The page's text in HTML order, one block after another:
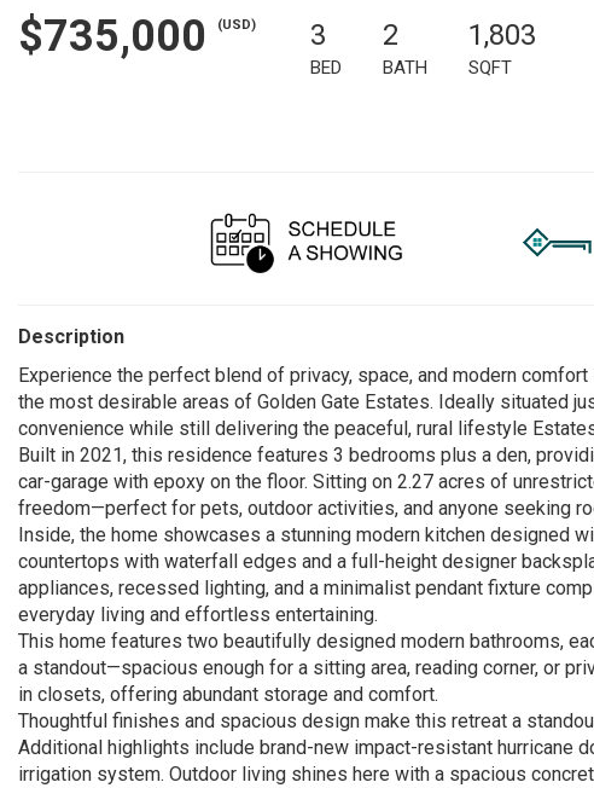
$735,000 (USD) 3
BED
2
BATH
1,803
SQFT
Description
Experience the perfect blend of privacy, space, and modern
the most desirable areas of Golden Gate Estates. Ideally situated
convenience while still delivering the peaceful, rural lifestyle
Built in 2021, this residence features 3 bedrooms plus a den,
car-garage with epoxy on the floor. Sitting on 2.27 acres of
freedom—perfect for pets, outdoor activities, and anyone seeking
Inside, the home showcases a stunning modern kitchen designed
countertops with waterfall edges and a full-height designer
appliances, recessed lighting, and a minimalist pendant fixture
everyday living and effortless entertaining.
This home features two beautifully designed modern bathrooms,
a standout—spacious enough for a sitting area, reading corner, or
in closets, offering abundant storage and comfort.
Thoughtful finishes and spacious design make this retreat a
Additional highlights include brand-new impact-resistant hurricane
irrigation system. Outdoor living shines here with a spacious